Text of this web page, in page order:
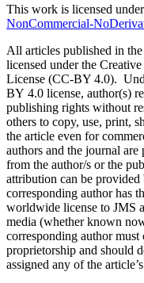
This work is licensed
NonCommercial-
All articles published in
licensed under the
License (CC-BY 4.0).
BY 4.0 license, author(s)
publishing rights without
others to copy, use, print,
the article even for
authors and the journal
from the author/s or the
attribution can be
corresponding author has
worldwide license to JMS
media (whether known
corresponding author
proprietorship and should
assigned any of the